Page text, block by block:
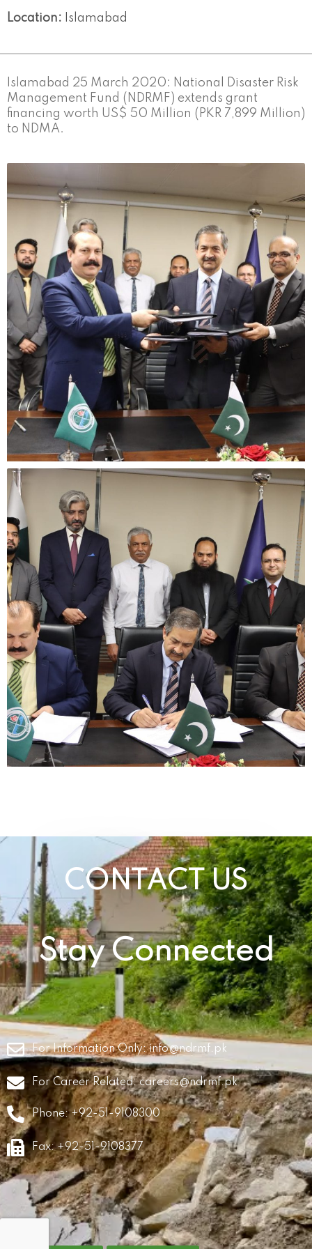
Location: Islamabad
Islamabad 25 March 2020: National Disaster Risk
Management Fund (NDRMF) extends grant
financing worth US$ 50 Million (PKR 7,899 Million)
to NDMA.
CONTACT US
Stay Connected
For Information Only:info@ndrmf.pk
For Career Related:careers@ndrmf.pk
Phone: +92-51-9108300
Fax: +92-51-9108377